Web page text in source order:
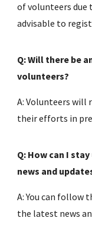
of volunteers
advisable to
Q: Will there be
volunteers?
A: Volunteers will
their efforts in
Q: How can I
news and
A: You can follow
the latest news